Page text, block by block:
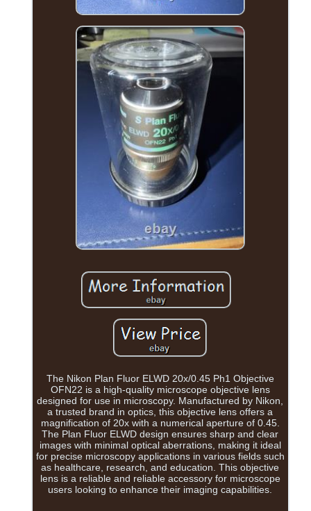
The Nikon Plan Fluor ELWD 20x/0.45 Ph1 Objective
OFN22 is a high-quality microscope objective lens
designed for use in microscopy. Manufactured by Nikon,
a trusted brand in optics, this objective lens offers a
magnification of 20x with a numerical aperture of 0.45.
The Plan Fluor ELWD design ensures sharp and clear
images with minimal optical aberrations, making it ideal
for precise microscopy applications in various fields such
as healthcare, research, and education. This objective
lens is a reliable and reliable accessory for microscope
users looking to enhance their imaging capabilities.